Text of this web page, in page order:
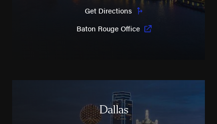
Get Directions
Baton Rouge Office
Dallas